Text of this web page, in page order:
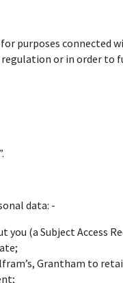
purposes connected
or in order to
data: -
(a Subject Access
Grantham to